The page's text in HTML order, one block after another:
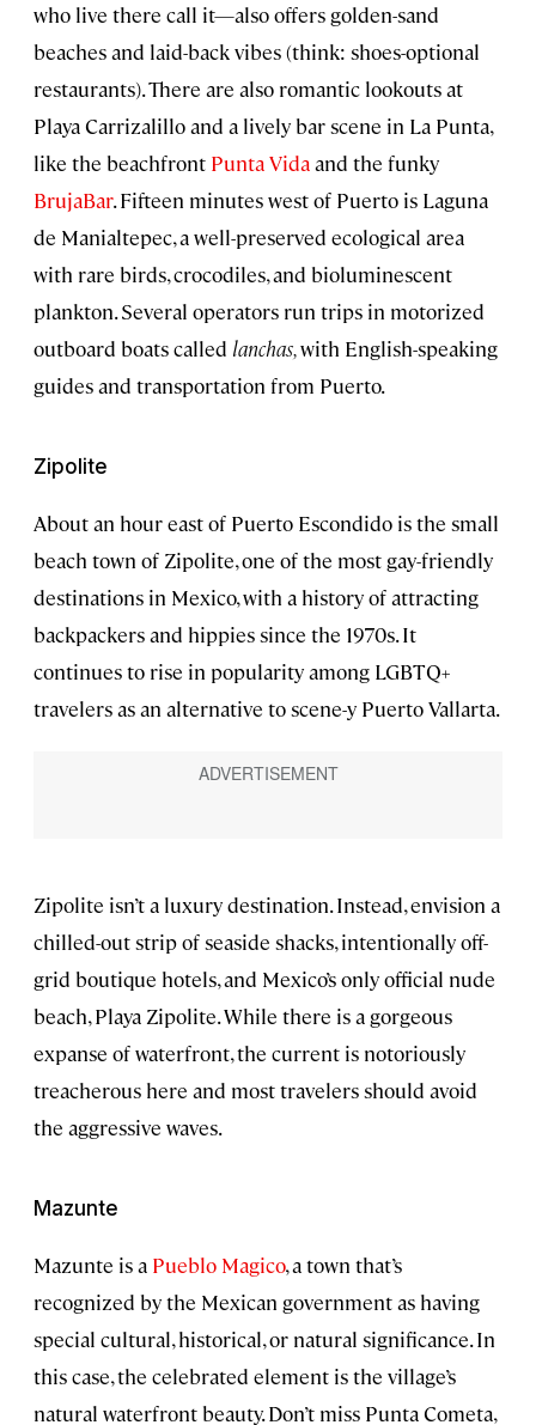
who live there call it—also offers golden-sand
beaches and laid-back vibes (think: shoes-optional
restaurants). There are also romantic lookouts at
Playa Carrizalillo and a lively bar scene in La Punta,
like the beachfront Punta Vidaand the funky
BrujaBar. Fifteen minutes west of Puerto is Laguna
de Manialtepec, a well-preserved ecological area
with rare birds, crocodiles, and bioluminescent
plankton. Several operators run trips in motorized
outboard boats called lanchas,with English-speaking
guides and transportation from Puerto.
Zipolite
About an hour east of Puerto Escondido is the small
beach town of Zipolite, one of the most gay-friendly
destinations in Mexico, with a history of attracting
backpackers and hippies since the 1970s. It
continues to rise in popularity among LGBTQ+
travelers as an alternative to scene-y Puerto Vallarta.
Zipolite isn’t a luxury destination. Instead, envision a
chilled-out strip of seaside shacks, intentionally off-
grid boutique hotels, and Mexico’s only official nude
beach, Playa Zipolite. While there is a gorgeous
expanse of waterfront, the current is notoriously
treacherous here and most travelers should avoid
the aggressive waves.
Mazunte
Mazunte is a Pueblo Magico, a town that’s
recognized by the Mexican government as having
special cultural, historical, or natural significance. In
this case, the celebrated element is the village’s
natural waterfront beauty. Don’t miss Punta Cometa,